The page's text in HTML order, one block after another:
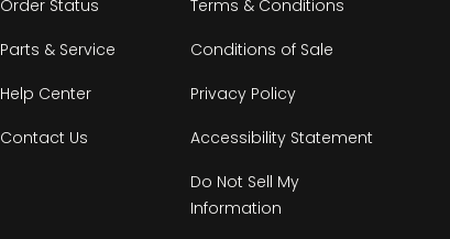
Order Status
Parts & Service
Help Center
Contact Us
Terms & Conditions
Conditions of Sale
Privacy Policy
Accessibility Statement
Do Not Sell My
Information